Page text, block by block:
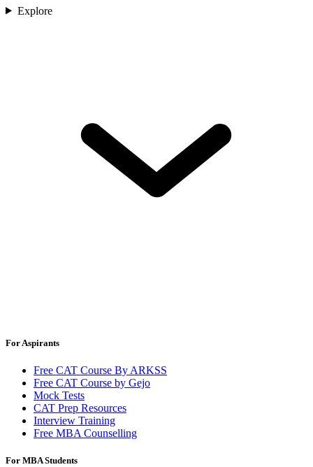
Explore
For Aspirants
Free CAT Course By ARKSS
Free CAT Course by Gejo
Mock Tests
CAT Prep Resources
Interview Training
Free MBA Counselling
For MBA Students